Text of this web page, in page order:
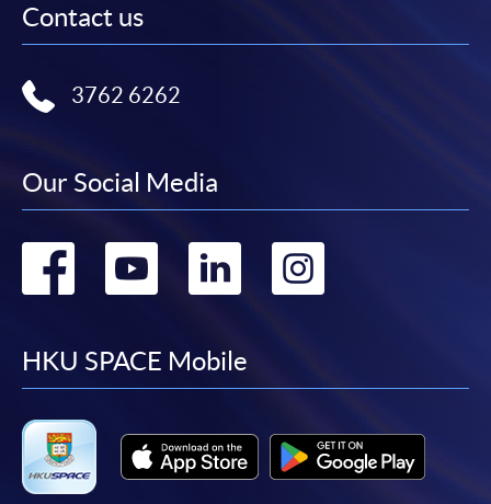
Contact us
3762 6262
Our Social Media
Go
facebook
Go
youtube
Go
linkedin
Go
HKU SPACE Mobile